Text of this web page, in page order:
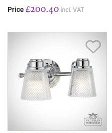
Price £200.40 incl. VAT